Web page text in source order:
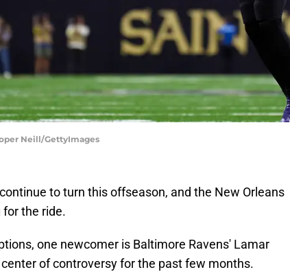
Neill/GettyImages
to turn this offseason, and the New Orleans
the ride.
one newcomer is Baltimore Ravens' Lamar
of controversy for the past few months.